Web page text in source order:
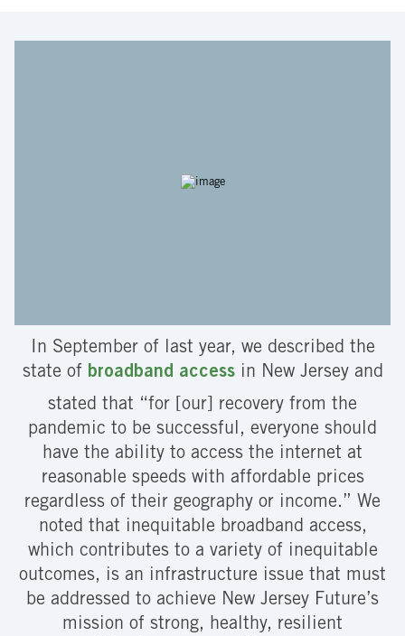
In September of last year, we described the
state of broadband accessin New Jersey and
stated that “for [our] recovery from the
pandemic to be successful, everyone should
have the ability to access the internet at
reasonable speeds with affordable prices
regardless of their geography or income.” We
noted that inequitable broadband access,
which contributes to a variety of inequitable
outcomes, is an infrastructure issue that must
be addressed to achieve New Jersey Future’s
mission of strong, healthy, resilient